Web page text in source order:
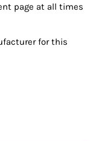
page at all times
for this